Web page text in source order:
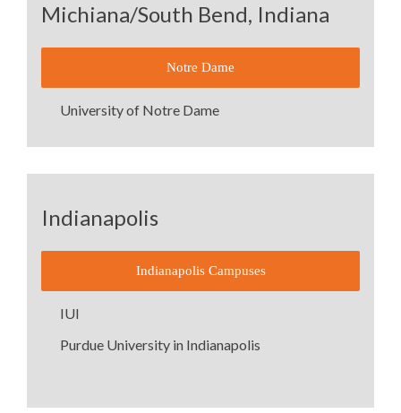
Michiana/South Bend, Indiana
Notre Dame
University of Notre Dame
Indianapolis
Indianapolis Campuses
IUI
Purdue University in Indianapolis